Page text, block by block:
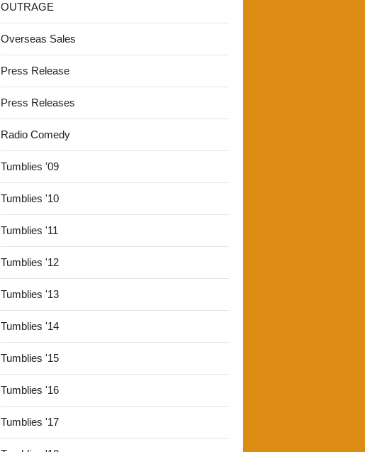
OUTRAGE
Overseas Sales
Press Release
Press Releases
Radio Comedy
Tumblies '09
Tumblies '10
Tumblies '11
Tumblies '12
Tumblies '13
Tumblies '14
Tumblies '15
Tumblies '16
Tumblies '17